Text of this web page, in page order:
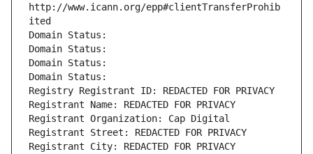
http://www.icann.org/epp#clientTransferProhib
ited
Domain Status:
Domain Status:
Domain Status:
Domain Status:
Registry Registrant ID: REDACTED FOR PRIVACY
Registrant Name: REDACTED FOR PRIVACY
Registrant Organization: Cap Digital
Registrant Street: REDACTED FOR PRIVACY
Registrant City: REDACTED FOR PRIVACY